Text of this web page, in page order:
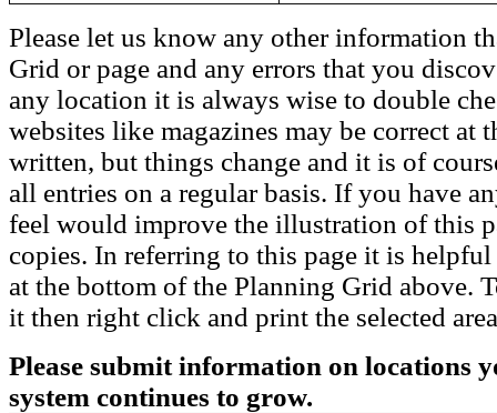
Please let us know any other information
Grid or page and any errors that you
any location it is always wise to double
websites like magazines may be correct at
written, but things change and it is of
all entries on a regular basis. If you have
feel would improve the illustration of this
copies. In referring to this page it is
at the bottom of the Planning Grid above.
it then right click and print the selected
Please submit information on locations
system continues to grow.